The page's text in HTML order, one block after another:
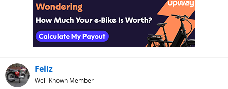
Feliz
Well-Known Member